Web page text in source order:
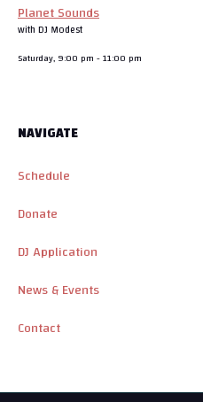
Planet Sounds
with DJ Modest
Saturday, 9:00 pm -11:00 pm
NAVIGATE
Schedule
Donate
DJ Application
News & Events
Contact